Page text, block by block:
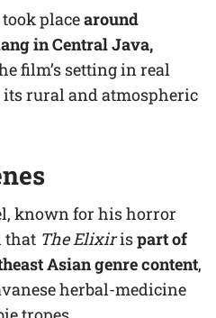
placearound
in Central Java,
film’s setting in real
rural and atmospheric
known for his horror
that The Elixirispart of
Asian genre content,
herbal-medicine